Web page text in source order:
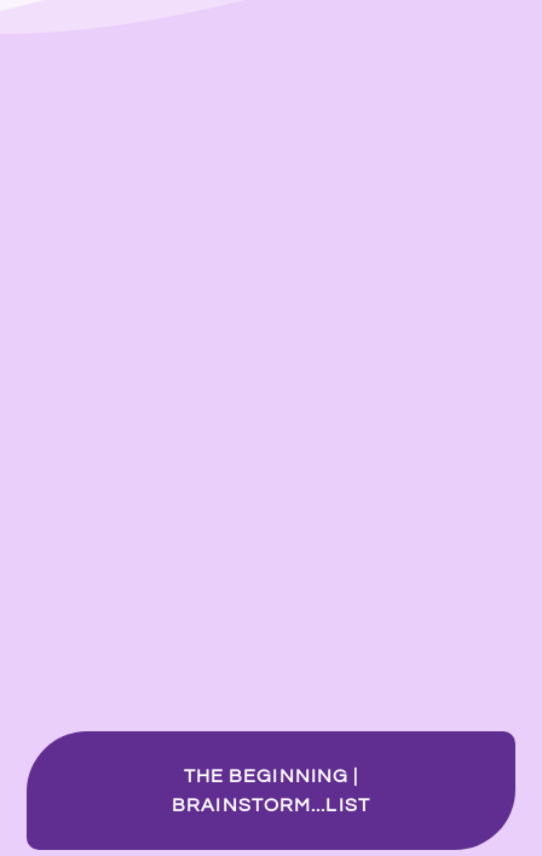
THE BEGINNING |
BRAINSTORM...LIST